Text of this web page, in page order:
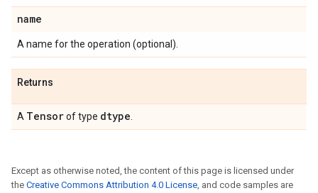
name
A name for the operation (optional).
Returns
A Tensorof type dtype
Except as otherwise noted, the content of this page is licensed under
the Creative Commons Attribution 4.0 License, and code samples are